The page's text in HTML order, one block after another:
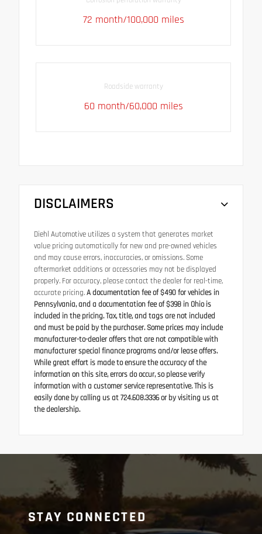
72 month/100,000 miles
Roadside warranty
60 month/60,000 miles
DISCLAIMERS
Diehl Automotive utilizes a system that generates market
value pricing automatically for new and pre-owned vehicles
and may cause errors, inaccuracies, or omissions. Some
aftermarket additions or accessories may not be displayed
properly. For accuracy, please contact the dealer for real-time,
accurate pricing.A documentation fee of $490 for vehicles in
Pennsylvania, and a documentation fee of $398 in Ohio is
included in the pricing. Tax, title, and tags are not included
and must be paid by the purchaser. Some prices may include
manufacturer-to-dealer offers that are not compatible with
manufacturer special finance programs and/or lease offers.
While great effort is made to ensure the accuracy of the
information on this site, errors do occur, so please verify
information with a customer service representative. This is
easily done by calling us at 724.608.3336 or by visiting us at
the dealership.
STAY CONNECTED